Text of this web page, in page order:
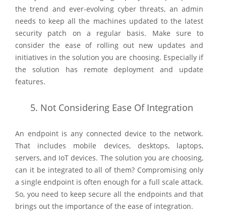
the trend and ever-evolving cyber threats, an admin
needs to keep all the machines updated to the latest
security patch on a regular basis. Make sure to
consider the ease of rolling out new updates and
initiatives in the solution you are choosing. Especially if
the solution has remote deployment and update
features.
5. Not Considering Ease Of Integration
An endpoint is any connected device to the network.
That includes mobile devices, desktops, laptops,
servers, and IoT devices. The solution you are choosing,
can it be integrated to all of them? Compromising only
a single endpoint is often enough for a full scale attack.
So, you need to keep secure all the endpoints and that
brings out the importance of the ease of integration.